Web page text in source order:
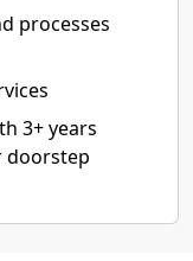
processes
3+ years
doorstep